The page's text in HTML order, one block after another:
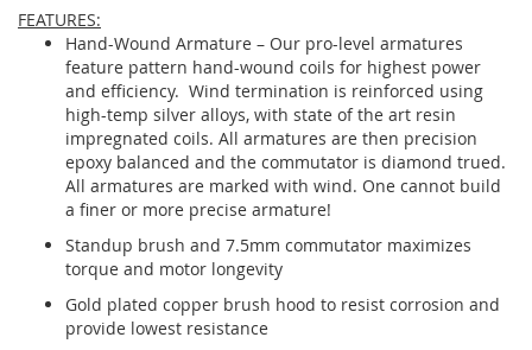
FEATURES:
Hand-Wound Armature – Our pro-level armatures
feature pattern hand-wound coils for highest power
and efficiency. Wind termination is reinforced using
high-temp silver alloys, with state of the art resin
impregnated coils. All armatures are then precision
epoxy balanced and the commutator is diamond trued.
All armatures are marked with wind. One cannot build
a finer or more precise armature!
Standup brush and 7.5mm commutator maximizes
torque and motor longevity
Gold plated copper brush hood to resist corrosion and
provide lowest resistance